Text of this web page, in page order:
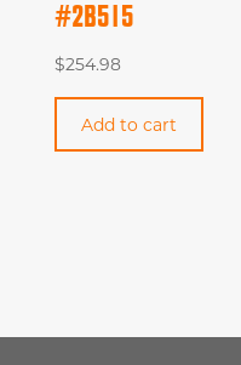
#2B515
$254.98
Add to cart